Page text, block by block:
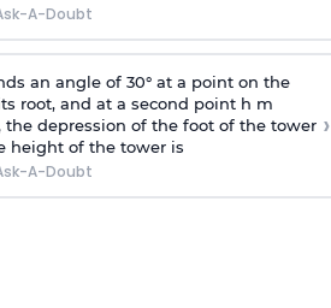
A-Doubt
an angle of 30° at a point on the
root, and at a second point h m
the depression of the foot of the tower
height of the tower is
A-Doubt
›